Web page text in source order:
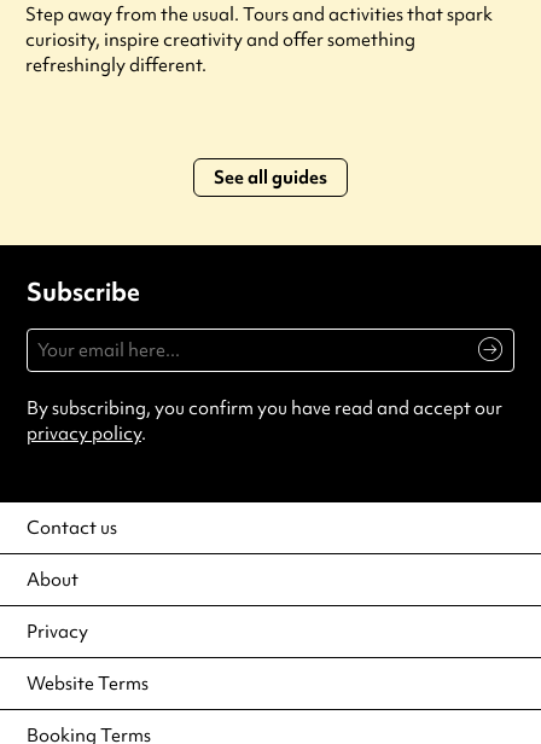
Step away from the usual. Tours and activities that spark
curiosity, inspire creativity and offer something
refreshingly different.
See all guides
Subscribe
By subscribing, you confirm you have read and accept our
privacy policy.
Contact us
About
Privacy
Website Terms
Booking Terms